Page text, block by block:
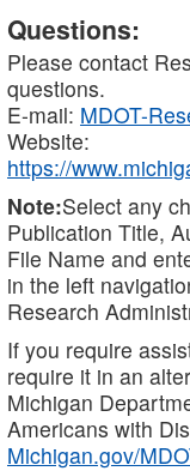
Questions:
Please contact
questions.
E-mail: MDOT-
Website:
https://
Note:Select any
Publication Title,
File Name and
in the left
Research
If you require
require it in an
Michigan
Americans with
Michigan.gov/